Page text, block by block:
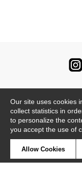
Our site uses cookies
collect statistics in
to personalize the
you accept the use of
Allow Cookies